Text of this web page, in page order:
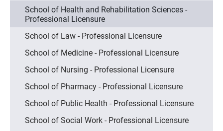
School of Health and Rehabilitation Sciences -
Professional Licensure
School of Law - Professional Licensure
School of Medicine - Professional Licensure
School of Nursing - Professional Licensure
School of Pharmacy - Professional Licensure
School of Public Health - Professional Licensure
School of Social Work - Professional Licensure